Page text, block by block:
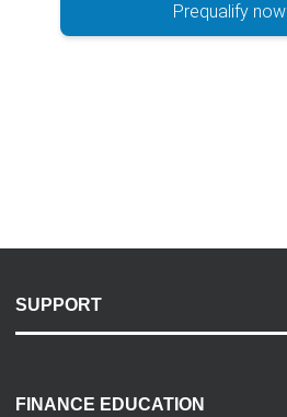
Prequalify now
SUPPORT
Payment Options
FINANCE EDUCATION